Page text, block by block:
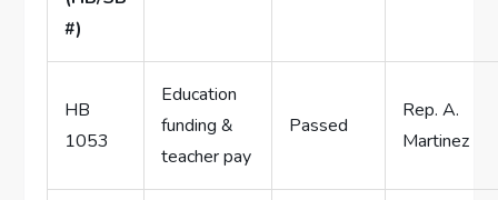
#)
HB
1053
Education
funding &
teacher pay
Passed
Rep. A.
Martinez